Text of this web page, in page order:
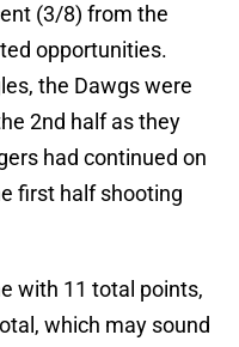
(3/8) from the
opportunities.
the Dawgs were
2nd half as they
had continued on
first half shooting
with 11 total points,
which may sound